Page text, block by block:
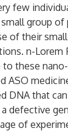
few
group of
of their
n-Lorem
these
ASO
DNA that
defective
of